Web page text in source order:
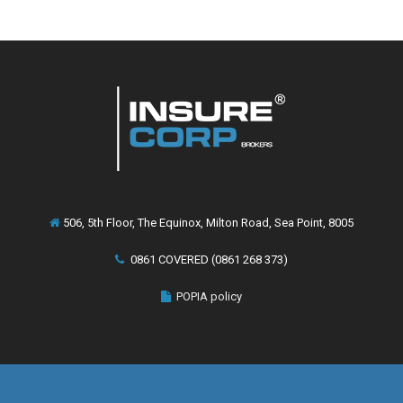
506, 5th Floor, The Equinox, Milton Road, Sea Point, 8005
0861 COVERED (0861 268 373)
POPIA policy